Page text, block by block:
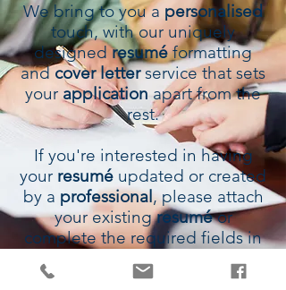
We bring to you a personalised
touch, with our uniquely
designedresuméformatting
andcover letterservice that sets
your application apart from the
rest.
If you're interested in having
your resumé updated or created
by a professional, please attach
your existingresuméor
complete the required fields in
below and we will
contact
you to discuss further.